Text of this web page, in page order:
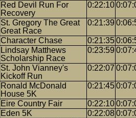
Red Devil Run For
Recovery
0:22:10
St. Gregory The Great
Great Race
0:21:39
Character Chase 0:21:35
Lindsay Matthews
Scholarship Race
0:23:59
St. John Vianney's
Kickoff Run
0:22:07
Ronald McDonald
House 5K
0:21:45
Eire Country Fair 0:22:10
Eden 5K 0:22:08